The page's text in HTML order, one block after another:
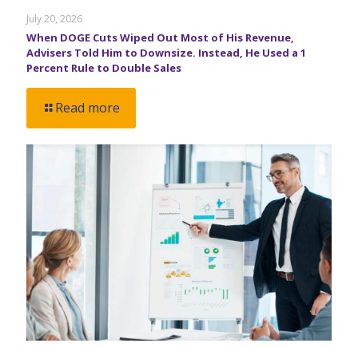
July 20, 2026
When DOGE Cuts Wiped Out Most of His Revenue,
Advisers Told Him to Downsize. Instead, He Used a 1
Percent Rule to Double Sales
Read more